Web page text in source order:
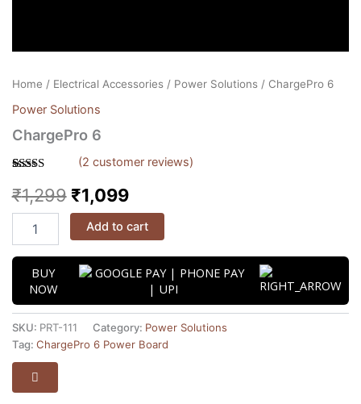
Home / Electrical Accessories/ Power Solutions/ ChargePro 6
Power Solutions
ChargePro 6
out of 5
based on
customer
ratings
(2 customer reviews)
₹1,299 ₹1,099
Add to cart
BUY
NOW
SKU: PRT-111 Category: Power Solutions
Tag: ChargePro 6 Power Board